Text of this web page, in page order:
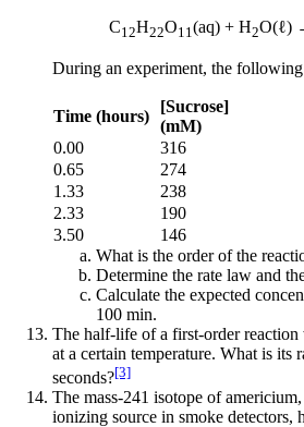
C12H22O11 (aq) + H2O(ℓ)
During an experiment, the
Time (hours)
[Sucrose]
(mM)
0.00
316
0.65
274
1.33
238
2.33
190
3.50
146
What is the order of the
Determine the rate law and
Calculate the expected
100 min.
The half-life of a first-order reaction
at a certain temperature. What is its
seconds?[3]
The mass-241 isotope of
ionizing source in smoke detectors,